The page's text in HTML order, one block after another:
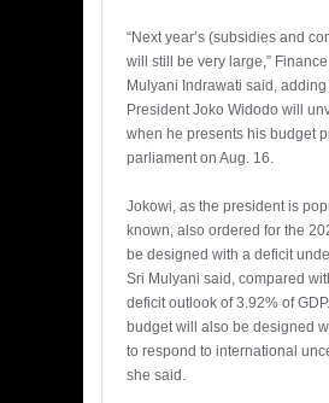
“Next year’s (subsidies and
will still be very large,”
Mulyani Indrawati said, adding
President Joko Widodo will
when he presents his budget
parliament on Aug. 16.
Jokowi, as the president is
known, also ordered for the
be designed with a deficit
Sri Mulyani said, compared
deficit outlook of 3.92% of
budget will also be designed
to respond to international
she said.